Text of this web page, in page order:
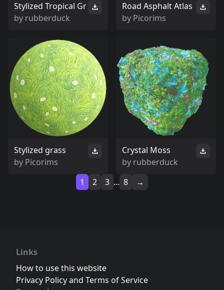
Stylized Tropical Gr
by rubberduck
Road Asphalt Atlas
by Picorims
Stylized grass
by Picorims
Crystal Moss
by rubberduck
1
2 3 ... 8 →
Links
How to use this website
Privacy Policy and Terms of Service